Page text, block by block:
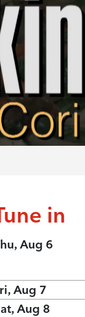
in
Aug 6
Aug 7
Aug 8